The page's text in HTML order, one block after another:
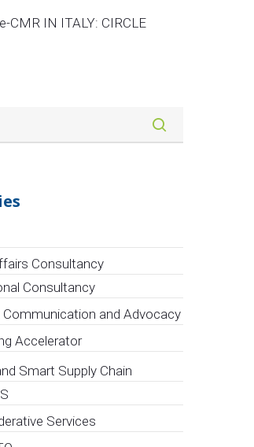
CMR IN ITALY: CIRCLE
Consultancy
Consultancy
and Advocacy
Accelerator
Smart Supply Chain
Services